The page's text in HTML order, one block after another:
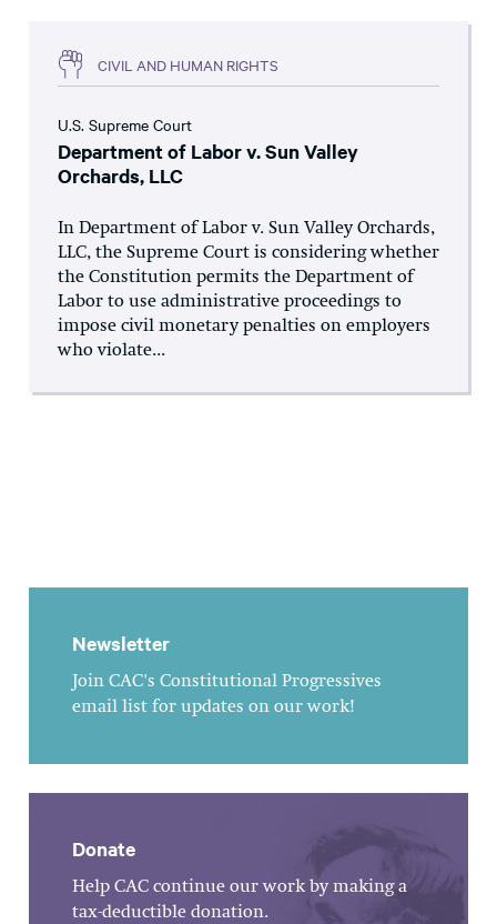
CIVIL AND HUMAN RIGHTS
U.S. Supreme Court
Department of Labor v. Sun Valley
Orchards, LLC
In Department of Labor v. Sun Valley Orchards,
LLC, the Supreme Court is considering whether
the Constitution permits the Department of
Labor to use administrative proceedings to
impose civil monetary penalties on employers
who violate...
Newsletter
Join CAC's Constitutional Progressives
email list for updates on our work!
Donate
Help CAC continue our work by making a
tax-deductible donation.